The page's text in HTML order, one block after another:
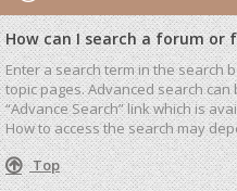
How can I search a forum or
Enter a search term in the search
topic pages. Advanced search can
“Advance Search” link which is
How to access the search may
Top